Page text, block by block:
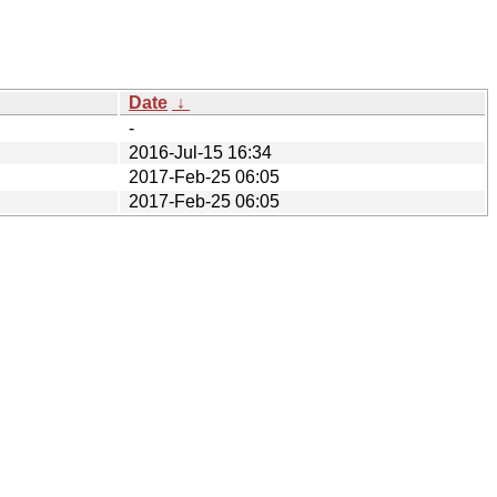
Date ↓
-
2016-Jul-15 16:34
2017-Feb-25 06:05
2017-Feb-25 06:05